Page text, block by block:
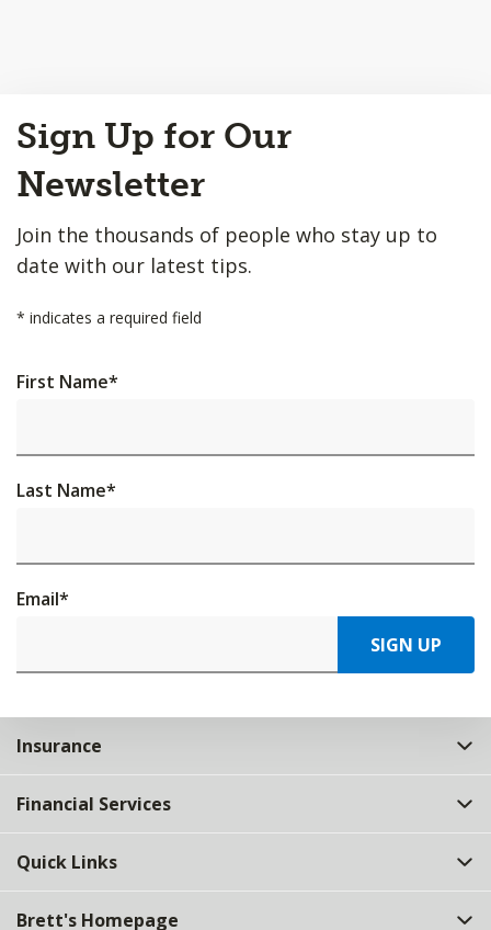
to
Top
Sign Up for Our
Newsletter
Join the thousands of people who stay up to
date with our latest tips.
* indicates a required field
First Name*
Last Name*
Email*
SIGN UP
Insurance
Financial Services
Quick Links
Brett's Homepage